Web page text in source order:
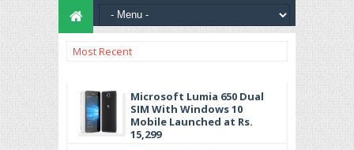
Most Recent
Microsoft Lumia 650 Dual
SIM With Windows 10
Mobile Launched at Rs.
15,299